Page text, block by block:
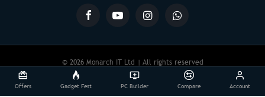
© 2026 Monarch IT Ltd | All rights reserved
Powered By: Monarch IT
Offers Gadget Fest PC Builder Compare Account